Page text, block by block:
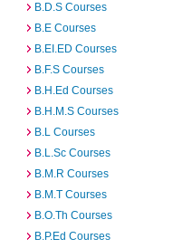
B.D.S Courses
B.E Courses
B.EI.ED Courses
B.F.S Courses
B.H.Ed Courses
B.H.M.S Courses
B.L Courses
B.L.Sc Courses
B.M.R Courses
B.M.T Courses
B.O.Th Courses
B.P.Ed Courses